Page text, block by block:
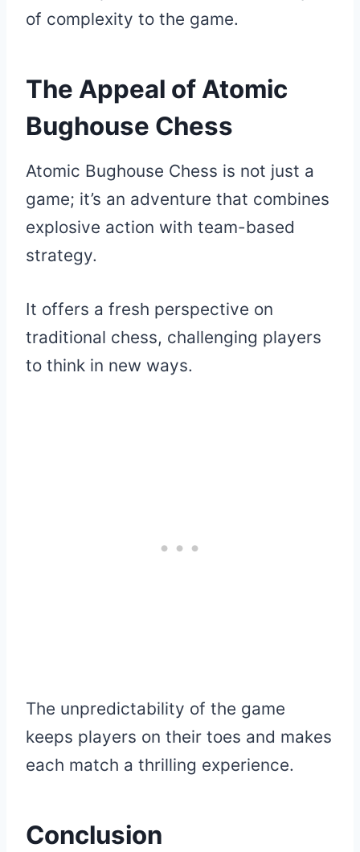
of complexity to the game.
The Appeal of Atomic
Bughouse Chess
Atomic Bughouse Chess is not just a
game; it’s an adventure that combines
explosive action with team-based
strategy.
It offers a fresh perspective on
traditional chess, challenging players
to think in new ways.
The unpredictability of the game
keeps players on their toes and makes
each match a thrilling experience.
Conclusion